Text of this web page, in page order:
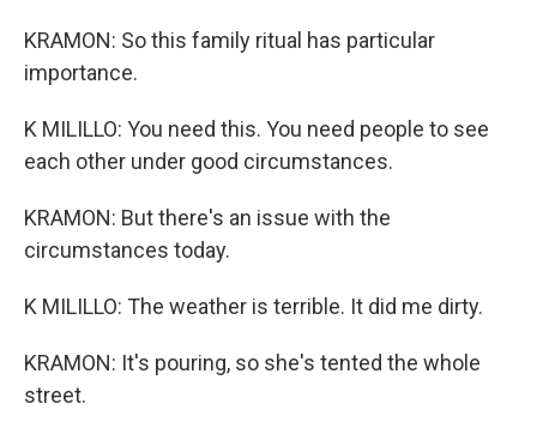
KRAMON: So this family ritual has particular
importance.
K MILILLO: You need this. You need people to see
each other under good circumstances.
KRAMON: But there's an issue with the
circumstances today.
K MILILLO: The weather is terrible. It did me dirty.
KRAMON: It's pouring, so she's tented the whole
street.